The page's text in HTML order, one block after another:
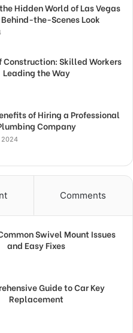
Hidden World of Las Vegas
Behind-the-Scenes Look
Construction: Skilled Workers
Leading the Way
of Hiring a Professional
Company
2024
Comments
Swivel Mount Issues
and Easy Fixes
Guide to Car Key
Replacement